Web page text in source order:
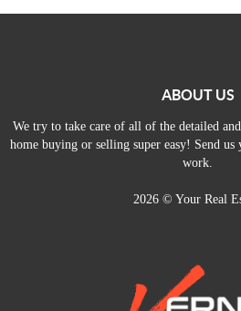
ABOUT US
We try to take care of all of the detailed
home buying or selling super easy! Send
work.
2026 © Your Real